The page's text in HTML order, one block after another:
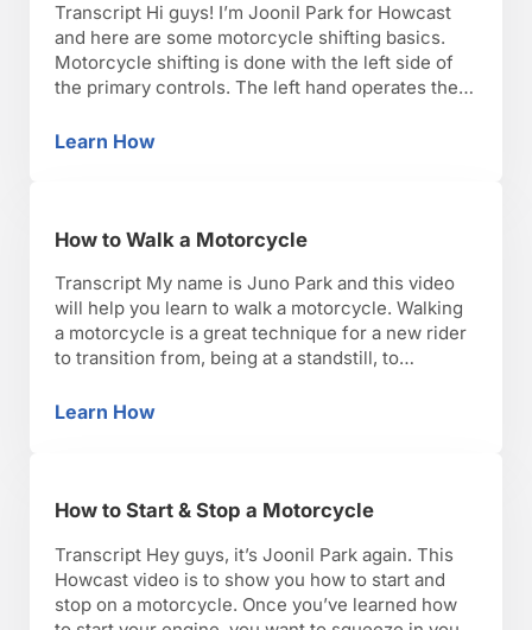
Transcript Hi guys! I’m Joonil Park for Howcast
and here are some motorcycle shifting basics.
Motorcycle shifting is done with the left side of
the primary controls. The left hand operates the
Never use the shifter without proper application
Learn HowHow to Shift Gears on a Motorcycle
How to Walk a Motorcycle
Transcript My name is Juno Park and this video
will help you learn to walk a motorcycle. Walking
a motorcycle is a great technique for a new rider
to transition from, being at a standstill, to
engine started, you’re going to put the
Learn HowHow to Walk a Motorcycle
How to Start & Stop a Motorcycle
Transcript Hey guys, it’s Joonil Park again. This
Howcast video is to show you how to start and
stop on a motorcycle. Once you’ve learned how